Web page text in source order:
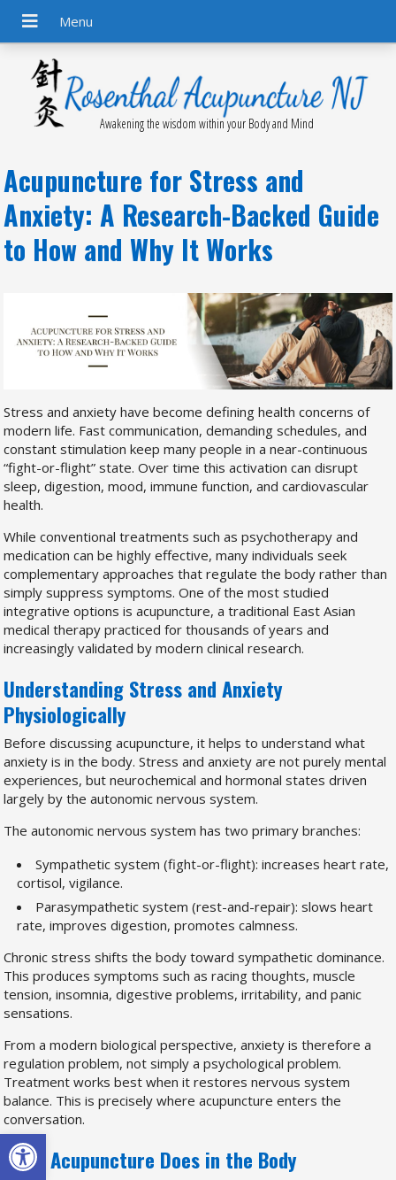
Open toolbar
Awakening the wisdom within your Body and Mind
Acupuncture for Stress and
Anxiety: A Research-Backed Guide
to How and Why It Works
Stress and anxiety have become defining health concerns of
modern life. Fast communication, demanding schedules, and
constant stimulation keep many people in a near-continuous
“fight-or-flight” state. Over time this activation can disrupt
sleep, digestion, mood, immune function, and cardiovascular
health.
While conventional treatments such as psychotherapy and
medication can be highly effective, many individuals seek
complementary approaches that regulate the body rather than
simply suppress symptoms. One of the most studied
integrative options is acupuncture, a traditional East Asian
medical therapy practiced for thousands of years and
increasingly validated by modern clinical research.
Understanding Stress and Anxiety
Physiologically
Before discussing acupuncture, it helps to understand what
anxiety is in the body. Stress and anxiety are not purely mental
experiences, but neurochemical and hormonal states driven
largely by the autonomic nervous system.
The autonomic nervous system has two primary branches:
Sympathetic system (fight-or-flight): increases heart rate,
cortisol, vigilance.
Parasympathetic system (rest-and-repair): slows heart
rate, improves digestion, promotes calmness.
Chronic stress shifts the body toward sympathetic dominance.
This produces symptoms such as racing thoughts, muscle
tension, insomnia, digestive problems, irritability, and panic
sensations.
From a modern biological perspective, anxiety is therefore a
regulation problem, not simply a psychological problem.
Treatment works best when it restores nervous system
balance. This is precisely where acupuncture enters the
conversation.
What Acupuncture Does in the Body